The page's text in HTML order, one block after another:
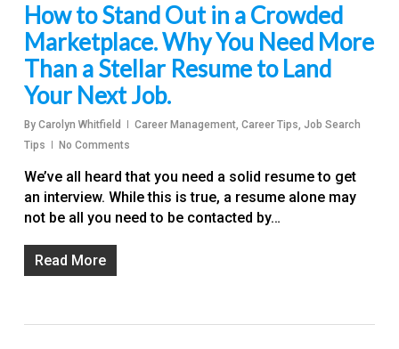
How to Stand Out in a Crowded
Marketplace. Why You Need More
Than a Stellar Resume to Land
Your Next Job.
By Carolyn Whitfield Career Management, Career Tips, Job Search
Tips
No Comments
We’ve all heard that you need a solid resume to get
an interview. While this is true, a resume alone may
not be all you need to be contacted by…
Read More